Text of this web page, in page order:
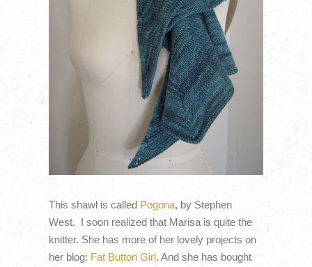
This shawl is called Pogona, by Stephen
West. I soon realized that Marisa is quite the
knitter. She has more of her lovely projects on
her blog: Fat Button Girl. And she has bought